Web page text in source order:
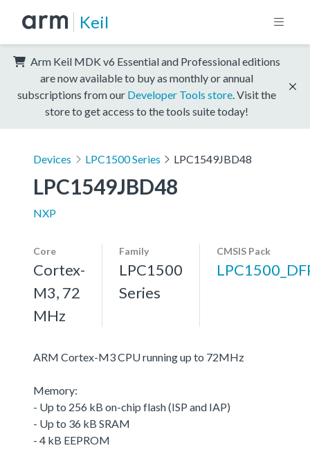
Keil
Arm Keil MDK v6 Essential and Professional editions
are now available to buy as monthly or annual
subscriptions from our Developer Tools store . Visit the
store to get access to the tools suite today!
Devices LPC1500 Series LPC1549JBD48
LPC1549JBD48
NXP
Core
Cortex-
M3, 72
MHz
Family
LPC1500
Series
CMSIS Pack
ARM Cortex-M3 CPU running up to 72MHz
Memory:
- Up to 256 kB on-chip flash (ISP and IAP)
- Up to 36 kB SRAM
- 4 kB EEPROM